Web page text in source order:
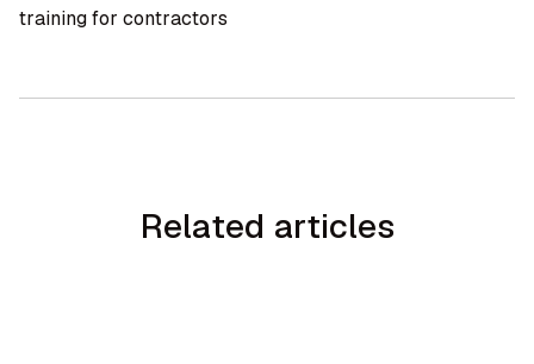
training for contractors
Related articles